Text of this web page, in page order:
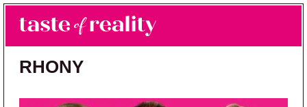
Skip to main content
Skip to primary sidebar
Taste of Reality
Reality TV News & Discussion
RHONY